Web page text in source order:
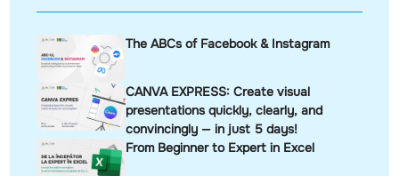
The ABCs of Facebook & Instagram
CANVA EXPRESS: Create visual
presentations quickly, clearly, and
convincingly — in just 5 days!
From Beginner to Expert in Excel